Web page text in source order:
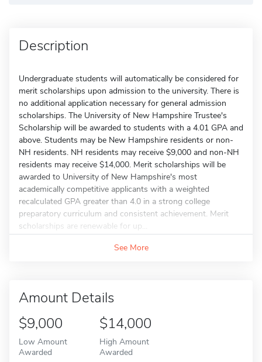
Description
Undergraduate students will automatically be considered for
merit scholarships upon admission to the university. There is
no additional application necessary for general admission
scholarships. The University of New Hampshire Trustee's
Scholarship will be awarded to students with a 4.01 GPA and
above. Students may be New Hampshire residents or non-
NH residents. NH residents may receive $9,000 and non-NH
residents may receive $14,000. Merit scholarships will be
awarded to University of New Hampshire's most
academically competitive applicants with a weighted
recalculated GPA greater than 4.0 in a strong college
preparatory curriculum and consistent achievement. Merit
scholarships are renewable for up...
See More
Amount Details
$9,000
Low Amount
Awarded
$14,000
High Amount
Awarded